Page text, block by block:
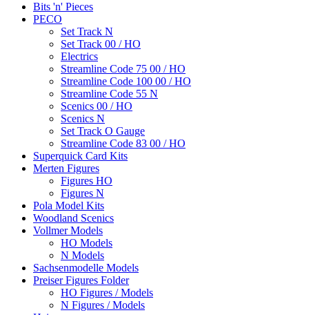
Bits 'n' Pieces
PECO
Set Track N
Set Track 00 / HO
Electrics
Streamline Code 75 00 / HO
Streamline Code 100 00 / HO
Streamline Code 55 N
Scenics 00 / HO
Scenics N
Set Track O Gauge
Streamline Code 83 00 / HO
Superquick Card Kits
Merten Figures
Figures HO
Figures N
Pola Model Kits
Woodland Scenics
Vollmer Models
HO Models
N Models
Sachsenmodelle Models
Preiser Figures Folder
HO Figures / Models
N Figures / Models